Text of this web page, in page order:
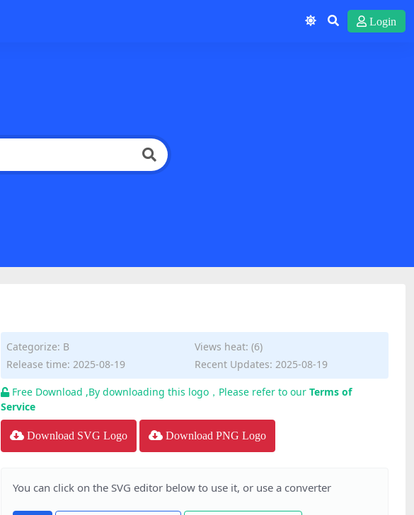
Login
Categorize: B
Views heat: (6)
Release time: 2025-08-19
Recent Updates: 2025-08-19
Free Download ,By downloading this logo，Please refer to our Terms of
Service
Download SVG Logo Download PNG Logo
You can click on the SVG editor below to use it, or use a converter